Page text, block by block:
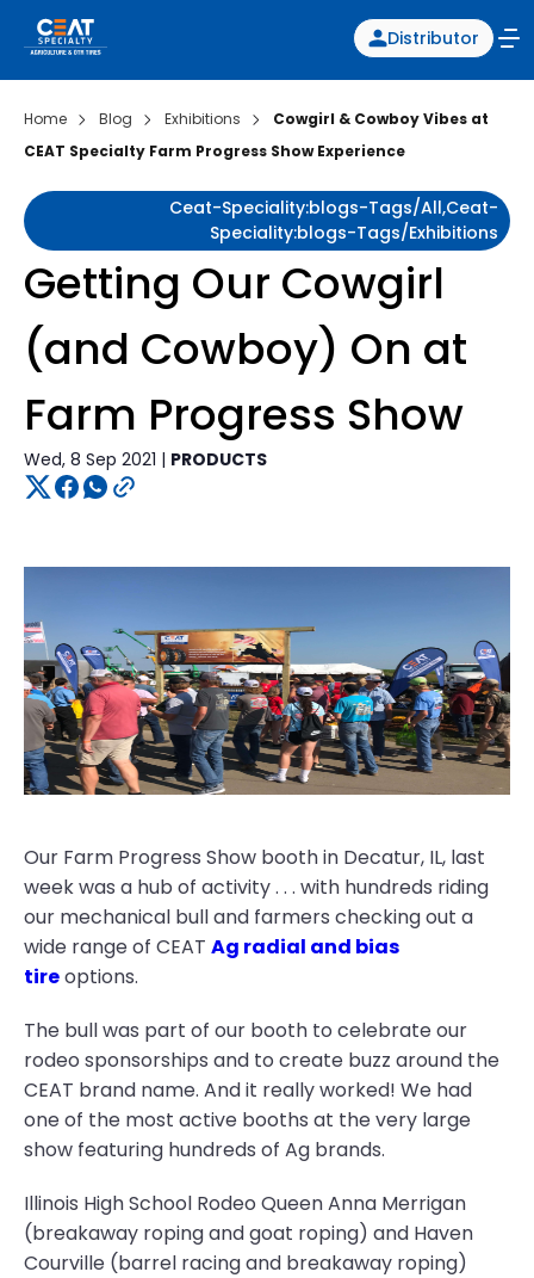
Distributor
Home Blog Exhibitions
Cowgirl & Cowboy Vibes at
CEAT Specialty Farm Progress Show Experience
Ceat-Speciality:blogs-Tags/all,ceat-
Speciality:blogs-Tags/exhibitions
Getting Our Cowgirl
(and Cowboy) On at
Farm Progress Show
Wed, 8 Sep 2021 | PRODUCTS
Our Farm Progress Show booth in Decatur, IL, last
week was a hub of activity . . . with hundreds riding
our mechanical bull and farmers checking out a
wide range of CEAT Ag radial and bias
tireoptions.
The bull was part of our booth to celebrate our
rodeo sponsorships and to create buzz around the
CEAT brand name. And it really worked! We had
one of the most active booths at the very large
show featuring hundreds of Ag brands.
Illinois High School Rodeo Queen Anna Merrigan
(breakaway roping and goat roping) and Haven
Courville (barrel racing and breakaway roping)